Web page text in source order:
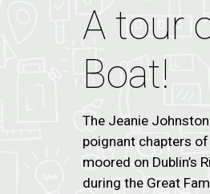
A tour
Boat!
The Jeanie
poignant chapters
moored on Dublin’s
during the Great